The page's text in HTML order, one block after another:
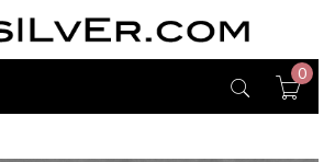
0